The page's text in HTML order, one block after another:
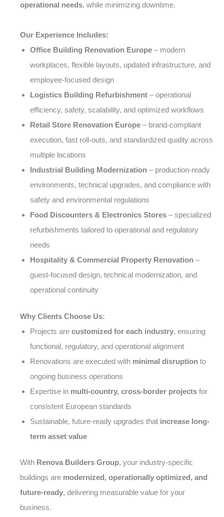
operational needs, while minimizing downtime.
Our Experience Includes:
Office Building Renovation Europe – modern
workplaces, flexible layouts, updated infrastructure, and
employee-focused design
Logistics Building Refurbishment – operational
efficiency, safety, scalability, and optimized workflows
Retail Store Renovation Europe – brand-compliant
execution, fast roll-outs, and standardized quality across
multiple locations
Industrial Building Modernization – production-ready
environments, technical upgrades, and compliance with
safety and environmental regulations
Food Discounters & Electronics Stores – specialized
refurbishments tailored to operational and regulatory
needs
Hospitality & Commercial Property Renovation –
guest-focused design, technical modernization, and
operational continuity
Why Clients Choose Us:
Projects are customized for each industry, ensuring
functional, regulatory, and operational alignment
Renovations are executed with minimal disruption to
ongoing business operations
Expertise in multi-country, cross-border projects for
consistent European standards
Sustainable, future-ready upgrades that increase long-
term asset value
With Renova Builders Group, your industry-specific
buildings are modernized, operationally optimized, and
future-ready, delivering measurable value for your
business.